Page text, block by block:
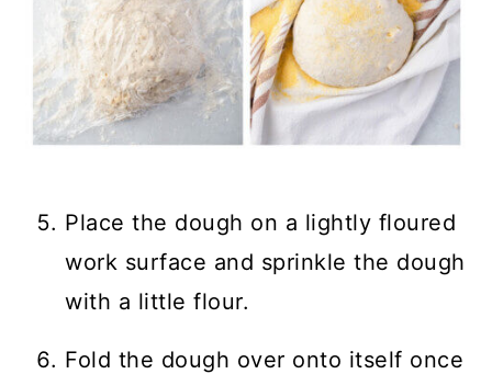
Place the dough on a lightly floured
work surface and sprinkle the dough
with a little flour.
Fold the dough over onto itself once